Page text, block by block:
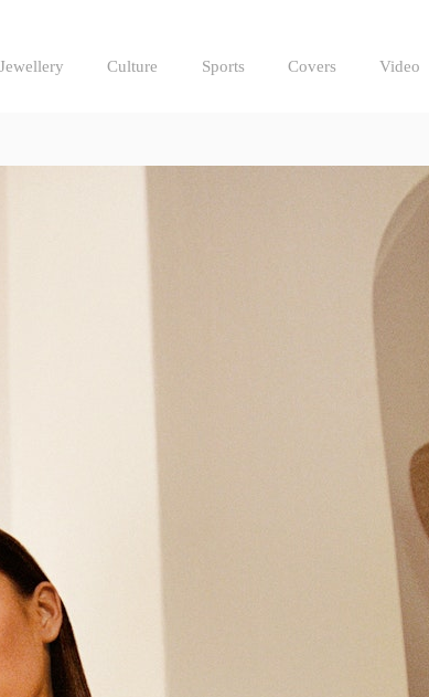
Jewellery Culture Sports Covers Video